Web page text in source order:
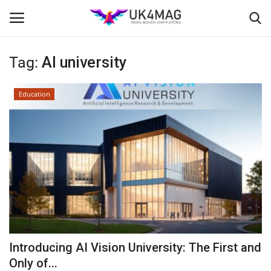
Login
Home
London
Classified ads
United Kingdom
USA
Tag: AI university
Education
Introducing AI Vision University: The First and
Only of...